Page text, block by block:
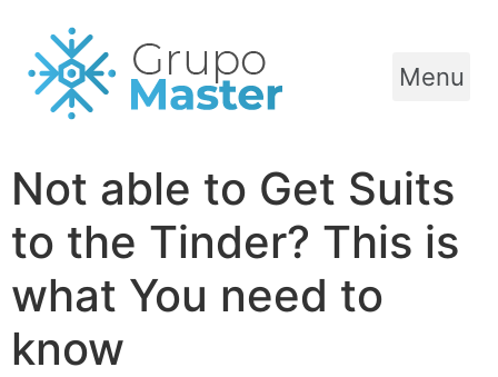
Menu
Not able to Get Suits
to the Tinder? This is
what You need to
know